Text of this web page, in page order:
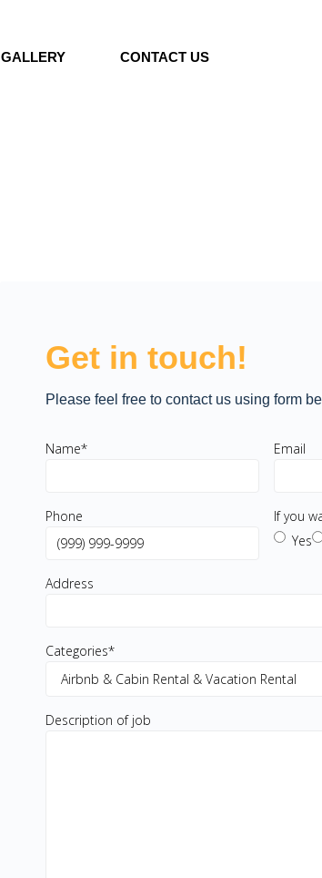
GALLERY CONTACT US
Get in touch!
Please feel free to contact us using form
Name* Email
Phone
If you
Yes
Address
Categories*
Description of job